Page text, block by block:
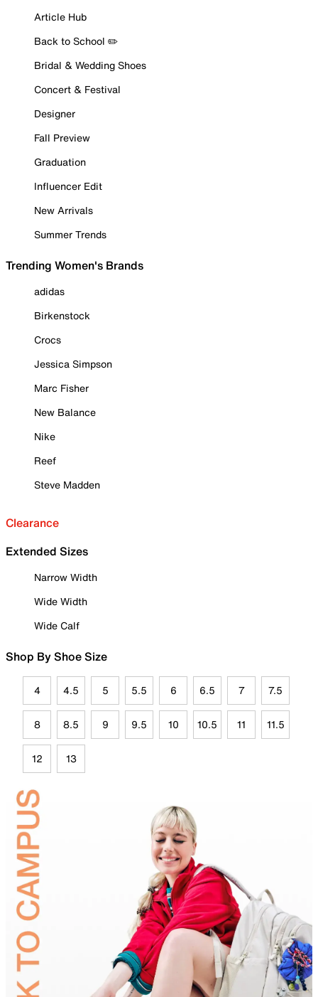
Article Hub
Back to School ✏️
Bridal & Wedding Shoes
Concert & Festival
Designer
Fall Preview
Graduation
Influencer Edit
New Arrivals
Summer Trends
Trending Women's Brands
adidas
Birkenstock
Crocs
Jessica Simpson
Marc Fisher
New Balance
Nike
Reef
Steve Madden
Clearance
Extended Sizes
Narrow Width
Wide Width
Wide Calf
Shop By Shoe Size
4 4.5 5 5.5 6 6.5 7 7.5
8 8.5 9 9.5 10 10.5 11 11.5
12 13